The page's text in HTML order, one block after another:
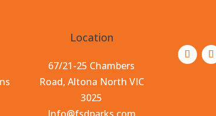
Location
67/21-25 Chambers
Road, Altona North VIC
3025